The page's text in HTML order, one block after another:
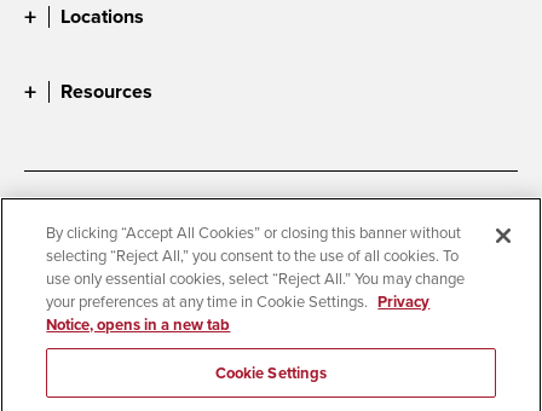
Locations
Resources
Accessibility
Document Readers
Digital Privacy Statement
Cookie Settings
Campus Safety Reports
Institutional Disclosures
Student Parent Resource
Affirming Equal Opportunity
By clicking “Accept All Cookies” or closing this banner without
selecting “Reject All,” you consent to the use of all cookies. To
use only essential cookies, select “Reject All.” You may change
your preferences at any time in Cookie Settings. Privacy
Notice, opens in a new tab
Cookie Settings